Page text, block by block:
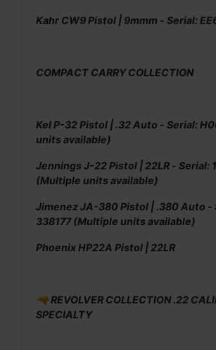
Kahr CW9 Pistol | 9mmm - Serial:
COMPACT CARRY COLLECTION
Kel P-32 Pistol | .32 Auto - Serial:
units available)
Jennings J-22 Pistol | 22LR - Serial:
(Multiple units available)
Jimenez JA-380 Pistol | .380 Auto -
338177 (Multiple units available)
Phoenix HP22A Pistol | 22LR
🔫 REVOLVER COLLECTION .22
SPECIALTY